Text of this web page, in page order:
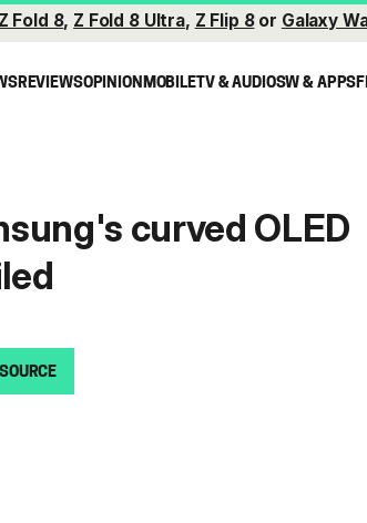
Fold 8, Z Fold 8 Ultra, Z Flip 8or Galaxy
REVIEWSOPINIONMOBILETV & AUDIOSW & APPS
curved OLED